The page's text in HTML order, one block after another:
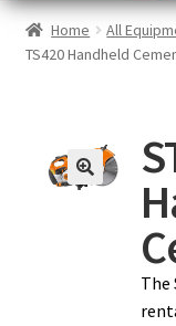
Home
Reviews
Home All
TS420 Handheld
The